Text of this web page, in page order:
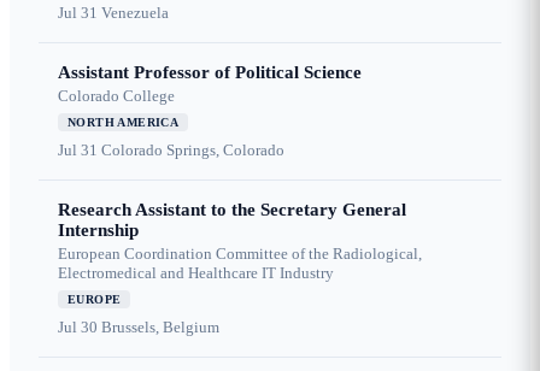
Jul 31 Venezuela
Assistant Professor of Political Science
Colorado College
NORTH AMERICA
Jul 31 Colorado Springs, Colorado
Research Assistant to the Secretary General
Internship
European Coordination Committee of the Radiological,
Electromedical and Healthcare IT Industry
EUROPE
Jul 30 Brussels, Belgium